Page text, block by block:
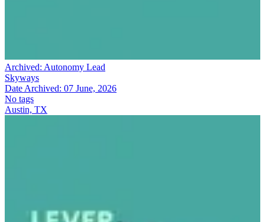
Archived: Autonomy Lead
Skyways
Date Archived: 07 June, 2026
No tags
Austin, TX